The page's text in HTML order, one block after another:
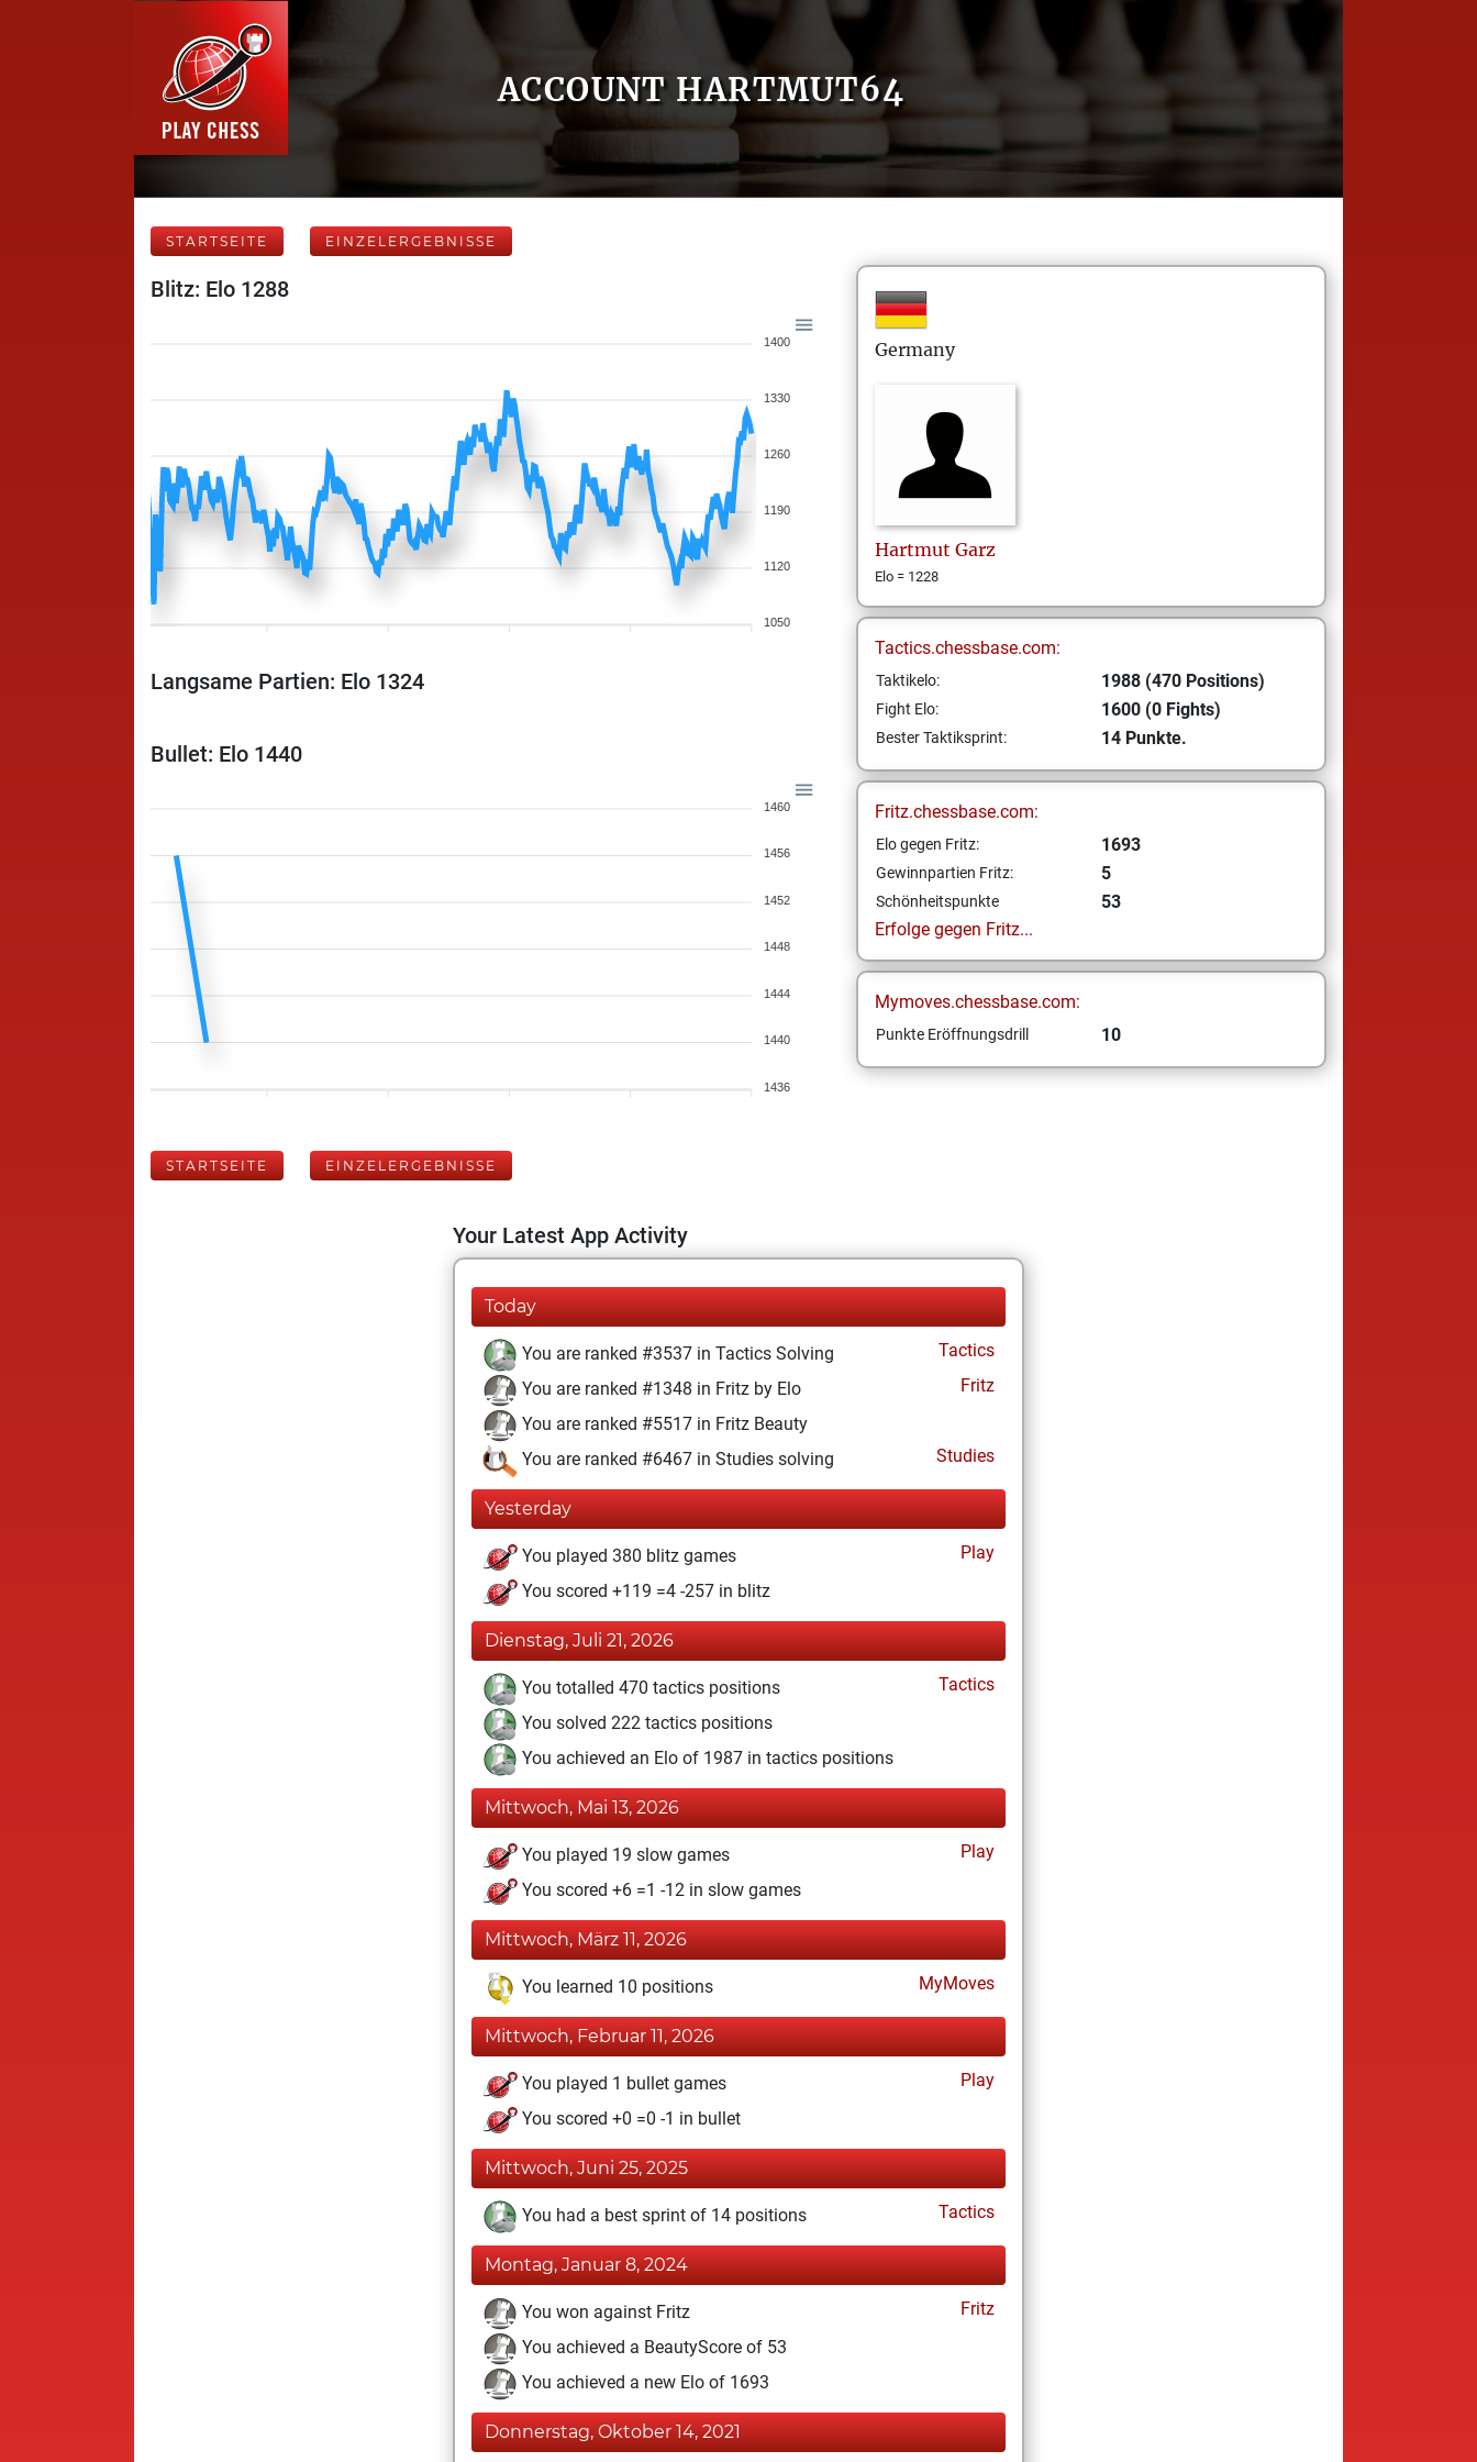
ACCOUNT HARTMUT64
STARTSEITE EINZELERGEBNISSE
Blitz: Elo 1288
1400
1330
1260
1190
1120
1050
Langsame Partien: Elo 1324
Bullet: Elo 1440
1460
1456
1452
1448
1444
1440
1436
Germany
Hartmut Garz
Elo = 1228
Tactics.chessbase.com:
Taktikelo: 1988 (470 Positions)
Fight Elo: 1600 (0 Fights)
Bester Taktiksprint: 14 Punkte.
Fritz.chessbase.com:
Elo gegen Fritz: 1693
Gewinnpartien Fritz: 5
Schönheitspunkte
53
Erfolge gegen Fritz...
Mymoves.chessbase.com:
Punkte Eröffnungsdrill 10
STARTSEITE EINZELERGEBNISSE
Your Latest App Activity
Today
You are ranked #3537 in Tactics Solving
Tactics
You are ranked #1348 in Fritz by Elo
Fritz
You are ranked #5517 in Fritz Beauty
You are ranked #6467 in Studies solving
Studies
Yesterday
You played 380 blitz games
Play
You scored +119 =4 -257 in blitz
Dienstag, Juli 21, 2026
You totalled 470 tactics positions
Tactics
You solved 222 tactics positions
You achieved an Elo of 1987 in tactics positions
Mittwoch, Mai 13, 2026
You played 19 slow games
Play
You scored +6 =1 -12 in slow games
Mittwoch, März 11, 2026
You learned 10 positions MyMoves
Mittwoch, Februar 11, 2026
You played 1 bullet games
Play
You scored +0 =0 -1 in bullet
Mittwoch, Juni 25, 2025
You had a best sprint of 14 positions Tactics
Montag, Januar 8, 2024
You won against Fritz
Fritz
You achieved a BeautyScore of 53
You achieved a new Elo of 1693
Donnerstag, Oktober 14, 2021